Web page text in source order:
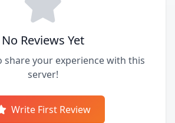
No Reviews Yet
share your experience with this
server!
Write First Review